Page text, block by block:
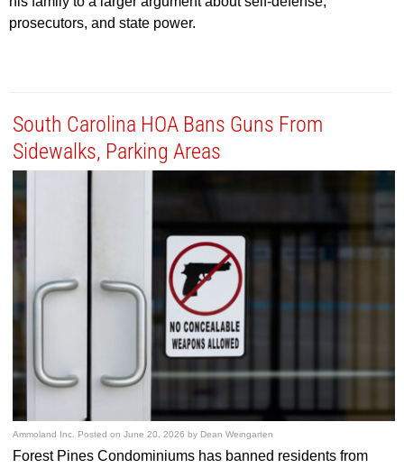
prosecutors, and state power.
South Carolina HOA Bans Guns From
Sidewalks, Parking Areas
Ammoland Inc. Posted onJune 20, 2026 by Dean Weingarten
Forest Pines Condominiums has banned residents from